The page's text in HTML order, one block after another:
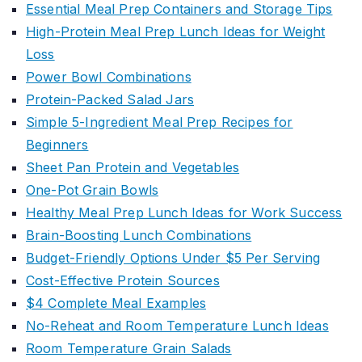
Essential Meal Prep Containers and Storage Tips
High-Protein Meal Prep Lunch Ideas for Weight
Loss
Power Bowl Combinations
Protein-Packed Salad Jars
Simple 5-Ingredient Meal Prep Recipes for
Beginners
Sheet Pan Protein and Vegetables
One-Pot Grain Bowls
Healthy Meal Prep Lunch Ideas for Work Success
Brain-Boosting Lunch Combinations
Budget-Friendly Options Under $5 Per Serving
Cost-Effective Protein Sources
$4 Complete Meal Examples
No-Reheat and Room Temperature Lunch Ideas
Room Temperature Grain Salads